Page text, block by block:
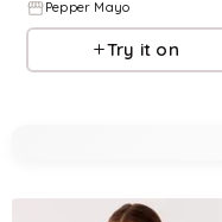
Pepper Mayo
Try it on